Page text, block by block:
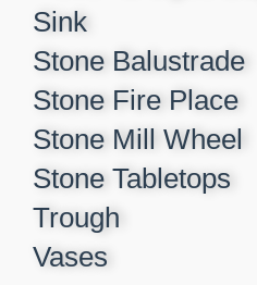
Sink
Stone Balustrade
Stone Fire Place
Stone Mill Wheel
Stone Tabletops
Trough
Vases